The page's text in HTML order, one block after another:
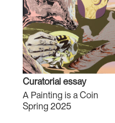
Curatorial essay
A Painting is a Coin
Spring 2025